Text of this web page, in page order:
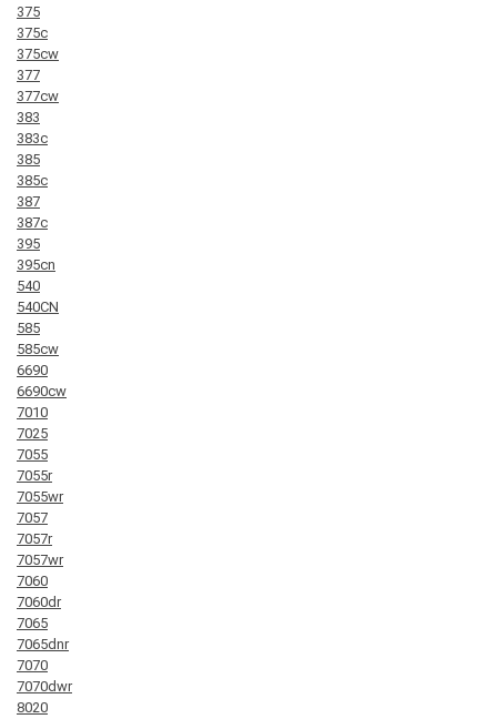
375
375c
375cw
377
377cw
383
383c
385
385c
387
387c
395
395cn
540
540CN
585
585cw
6690
6690cw
7010
7025
7055
7055r
7055wr
7057
7057r
7057wr
7060
7060dr
7065
7065dnr
7070
7070dwr
8020